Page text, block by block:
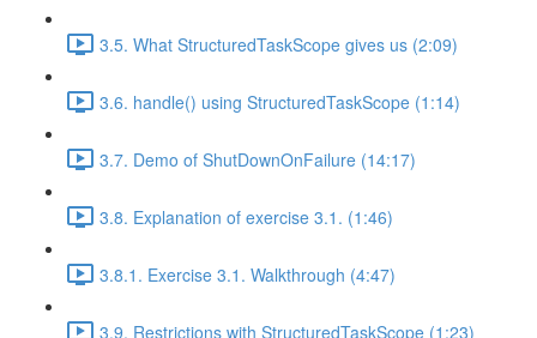
3.5. What StructuredTaskScope gives us (2:09)
3.6. handle() using StructuredTaskScope (1:14)
3.7. Demo of ShutDownOnFailure (14:17)
3.8. Explanation of exercise 3.1. (1:46)
3.8.1. Exercise 3.1. Walkthrough (4:47)
3.9. Restrictions with StructuredTaskScope (1:23)